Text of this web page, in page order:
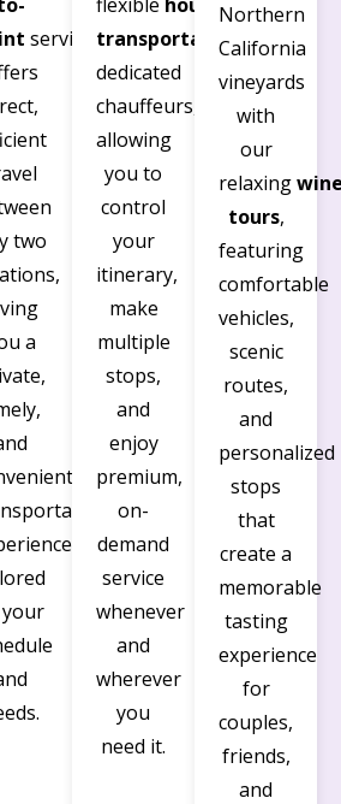
service
two
a
transportationwith
dedicated
chauffeurs,
allowing
you to
control
your
itinerary,
make
multiple
stops,
and
enjoy
premium,
on-
demand
service
whenever
and
wherever
you
need it.
Northern
California
vineyards
with
our
relaxing
tours,
featuring
comfortable
vehicles,
scenic
routes,
and
personalized
stops
that
create a
memorable
tasting
experience
for
couples,
friends,
and